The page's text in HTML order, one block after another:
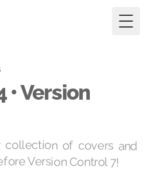
• Version
collection of covers and
Version Control 7!